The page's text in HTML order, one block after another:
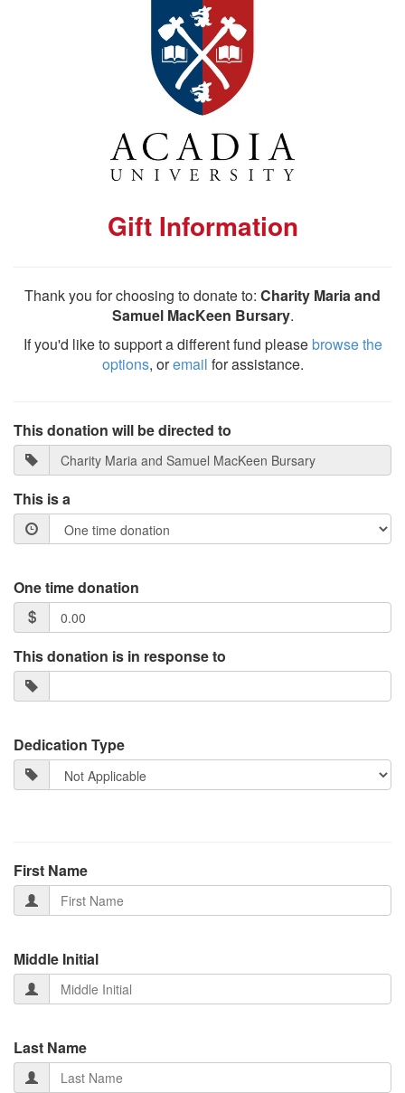
Gift Information
Thank you for choosing to donate to: Charity Maria and
Samuel MacKeen Bursary.
If you'd like to support a different fund pleasebrowse the
options, oremail for assistance.
This donation will be directed to
This is a
One time donation
This donation is in response to
Dedication Type
First Name
Middle Initial
Last Name